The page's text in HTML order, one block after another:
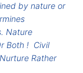
by nature or
Nature
Both ! Civil
Nurture Rather